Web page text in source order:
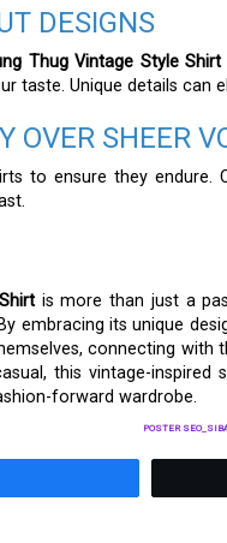
DESIGNS
Thug Vintage Style Shirt
taste. Unique details can
OVER SHEER
to ensure they
is more than just a
embracing its unique
connecting with
this vintage-inspired
forward wardrobe.
POSTER